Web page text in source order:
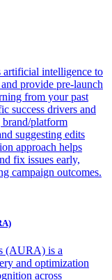
artificial intelligence to
provide pre-launch
from your past
success drivers and
platform
suggesting edits
approach helps
fix issues early,
campaign outcomes.
(AURA) is a
and optimization
across